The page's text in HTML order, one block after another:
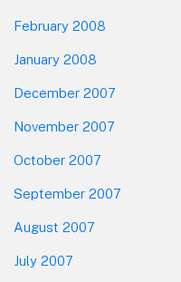
February 2008
January 2008
December 2007
November 2007
October 2007
September 2007
August 2007
July 2007